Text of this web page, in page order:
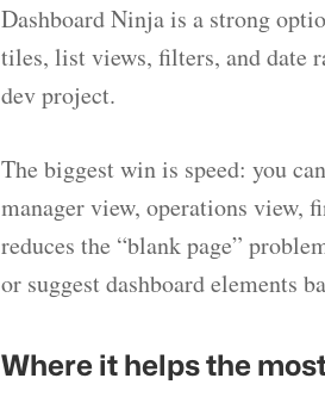
Dashboard Ninja is a strong
tiles, list views, filters, and date
dev project.
The biggest win is speed: you
manager view, operations view,
reduces the “blank page”
or suggest dashboard elements
Where it helps the